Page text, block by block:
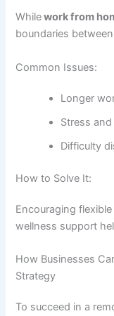
Whilework from
boundaries
Common Issues:
Longer
Stress
Difficulty
How to Solve It:
Encouraging
wellness support
How Businesses
Strategy
To succeed in a